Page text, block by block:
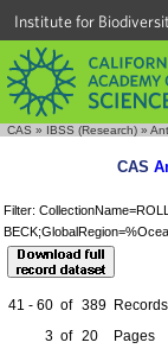
Institute for
CAS » IBSS (Research) »
CAS
Filter:
41 - 60 of 389 Records
3 of 20 Pages